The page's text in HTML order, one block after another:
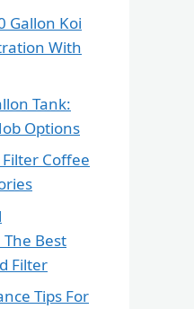
Gallon Koi
With
Tank:
Options
Coffee
Best
Filter
Tips For